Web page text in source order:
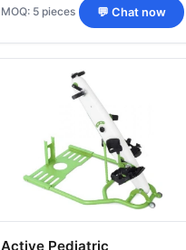
MOQ: 5 pieces 💬 Chat now
Active Pediatric